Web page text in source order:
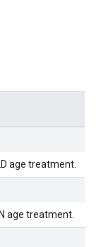
age treatment.
age treatment.